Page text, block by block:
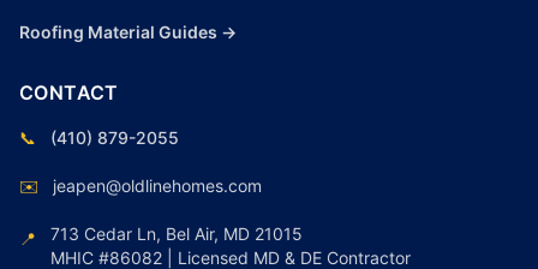
Roofing Material Guides →
CONTACT
📞 (410) 879-2055
✉️ jeapen@oldlinehomes.com
📍
713 Cedar Ln, Bel Air, MD 21015
MHIC #86082 | Licensed MD & DE Contractor